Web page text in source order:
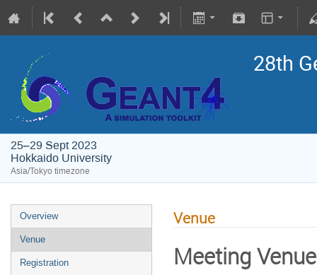
28th
25–29 Sept 2023
Hokkaido University
Asia/Tokyo timezone
Overview
Venue
Registration
Venue
Meeting Venue